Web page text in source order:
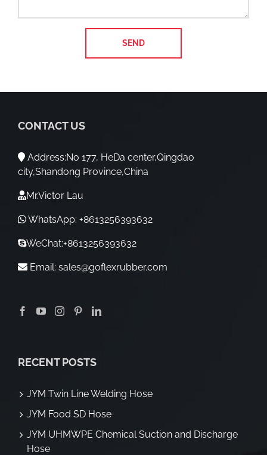
CONTACT US
Address:No 177, HeDa center,Qingdao
city,Shandong Province,China
Mr.Victor Lau
WhatsApp: +8613256393632
WeChat:+8613256393632
Email: sales@goflexrubber.com
RECENT POSTS
JYM Twin Line Welding Hose
JYM Food SD Hose
JYM UHMWPE Chemical Suction and Discharge
Hose